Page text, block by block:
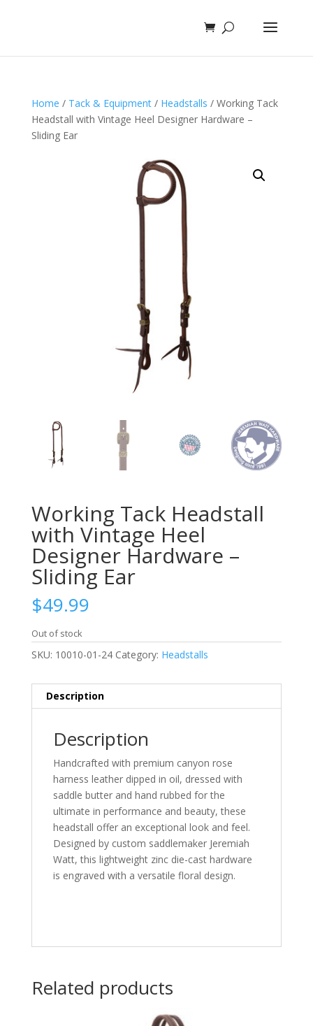
Home / Tack & Equipment/ Headstalls / Working Tack
Headstall with Vintage Heel Designer Hardware –
Sliding Ear
Working Tack Headstall
with Vintage Heel
Designer Hardware –
Sliding Ear
$49.99
Out of stock
SKU: 10010-01-24 Category: Headstalls
Description
Description
Handcrafted with premium canyon rose
harness leather dipped in oil, dressed with
saddle butter and hand rubbed for the
ultimate in performance and beauty, these
headstall offer an exceptional look and feel.
Designed by custom saddlemaker Jeremiah
Watt, this lightweight zinc die-cast hardware
is engraved with a versatile floral design.
Related products